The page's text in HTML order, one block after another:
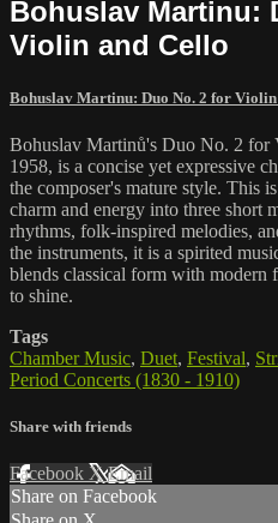
Bohuslav Martinu:
Violin and Cello
Bohuslav Martinu: Duo No. 2 for Violin
Bohuslav Martinů's Duo No. 2 for
1958, is a concise yet expressive
the composer's mature style. This
charm and energy into three short
rhythms, folk-inspired melodies,
the instruments, it is a spirited
blends classical form with modern
to shine.
Tags
Chamber Music, Duet, Festival,
Period Concerts (1830 - 1910)
Share with friends
Facebook XEmail
Share on Facebook